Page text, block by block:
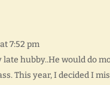
7:52 pm
hubby..He would do
This year, I decided I